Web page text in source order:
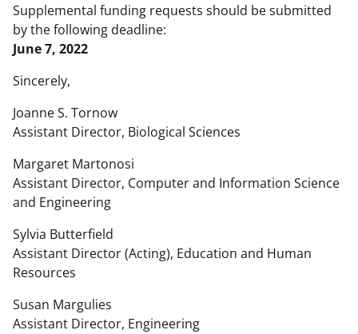
Supplemental funding requests should be submitted
by the following deadline:
June 7, 2022
Sincerely,
Joanne S. Tornow
Assistant Director, Biological Sciences
Margaret Martonosi
Assistant Director, Computer and Information Science
and Engineering
Sylvia Butterfield
Assistant Director (Acting), Education and Human
Resources
Susan Margulies
Assistant Director, Engineering